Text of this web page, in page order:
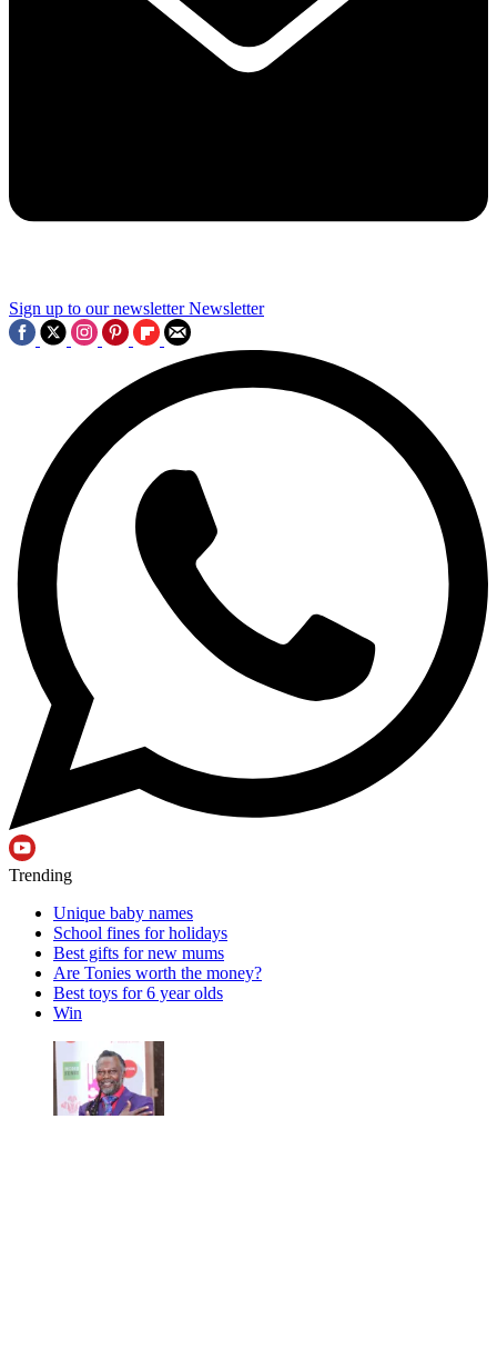
Sign up to our newsletter Newsletter
Trending
Unique baby names
School fines for holidays
Best gifts for new mums
Are Tonies worth the money?
Best toys for 6 year olds
Win